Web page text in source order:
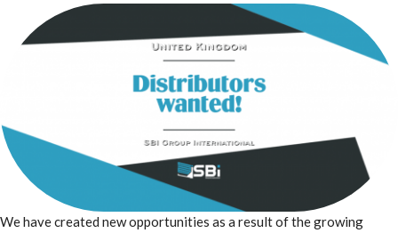
We have created new opportunities as a result of the growing